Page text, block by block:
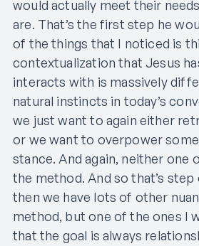
would actually meet their
are. That’s the first step he
of the things that I noticed is
contextualization that Jesus
interacts with is massively
natural instincts in today’s
we just want to again either
or we want to overpower
stance. And again, neither one
the method. And so that’s
then we have lots of other
method, but one of the ones I
that the goal is always